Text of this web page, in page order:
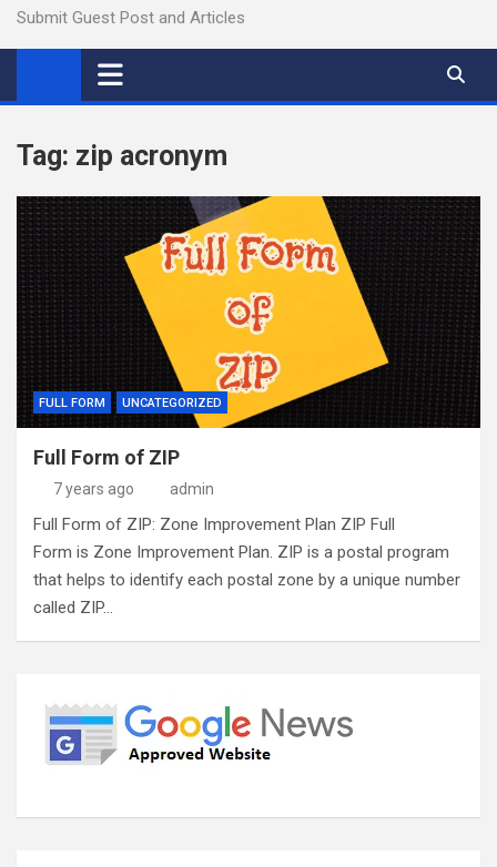
Submit Guest Post and Articles
Tag: zip acronym
FULL FORM UNCATEGORIZED
Full Form of ZIP
7 years ago admin
Full Form of ZIP: Zone Improvement Plan ZIP Full
Form is Zone Improvement Plan. ZIP is a postal program
that helps to identify each postal zone by a unique number
called ZIP…